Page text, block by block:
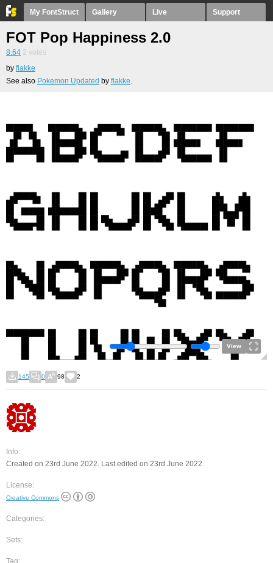
My FontStruct Gallery Live Support
FOT Pop Happiness 2.0
8.64 2 votes
by flakke
See also Pokemon Updated by flakke.
View
145 0 98 2
Info:
Created on 23rd June 2022. Last edited on 23rd June 2022.
License:
Creative Commons
Categories:
Sets:
Tag: